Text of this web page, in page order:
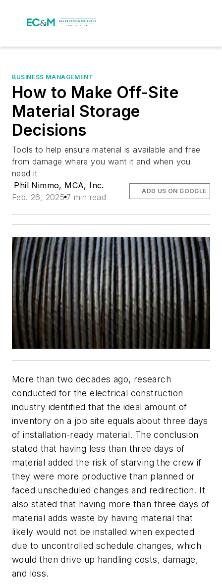
BUSINESS MANAGEMENT
How to Make Off-Site
Material Storage
Decisions
Tools to help ensure material is available and free
from damage where you want it and when you
need it
Phil Nimmo, MCA, Inc.
Feb. 26, 2025 7 min read
ADD US ON GOOGLE
More than two decades ago, research
conducted for the electrical construction
industry identified that the ideal amount of
inventory on a job site equals about three days
of installation-ready material. The conclusion
stated that having less than three days of
material added the risk of starving the crew if
they were more productive than planned or
faced unscheduled changes and redirection. It
also stated that having more than three days of
material adds waste by having material that
likely would not be installed when expected
due to uncontrolled schedule changes, which
would then drive up handling costs, damage,
and loss.